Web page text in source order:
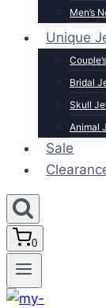
Men’s
Unique
Bridal
Skull
Animal
Sale
0